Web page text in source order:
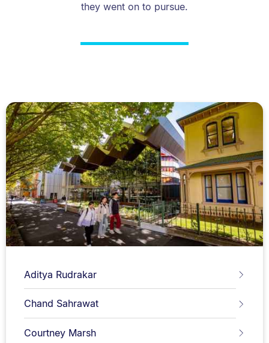
they went on to pursue.
Aditya Rudrakar
Chand Sahrawat
Courtney Marsh